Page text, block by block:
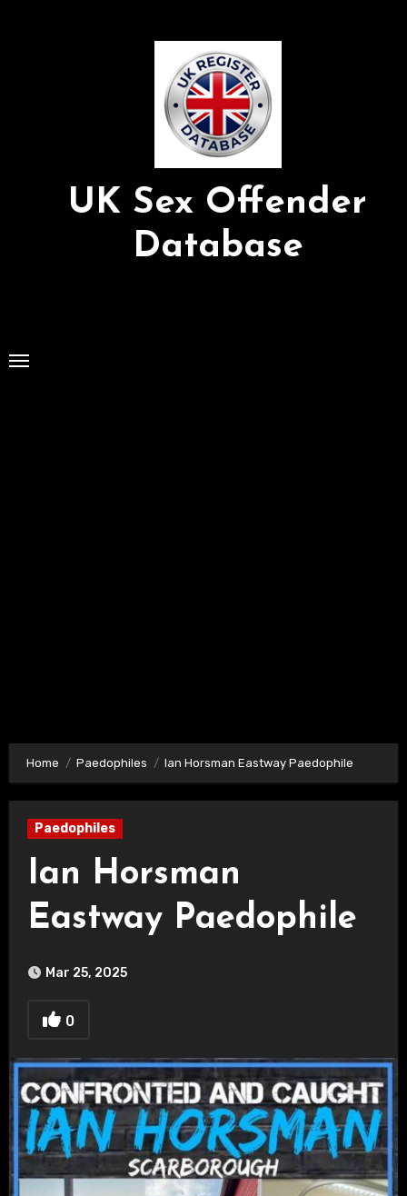
UK Sex Offender
Database
Home Paedophiles Ian Horsman Eastway Paedophile
Paedophiles
Ian Horsman
Eastway Paedophile
Mar 25, 2025
0